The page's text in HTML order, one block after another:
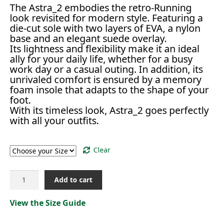
The Astra_2 embodies the retro-Running
look revisited for modern style. Featuring a
die-cut sole with two layers of EVA, a nylon
base and an elegant suede overlay.
Its lightness and flexibility make it an ideal
ally for your daily life, whether for a busy
work day or a casual outing. In addition, its
unrivaled comfort is ensured by a memory
foam insole that adapts to the shape of your
foot.
With its timeless look, Astra_2 goes perfectly
with all your outfits.
Clear
[2423234]
Add to cart
View the Size Guide